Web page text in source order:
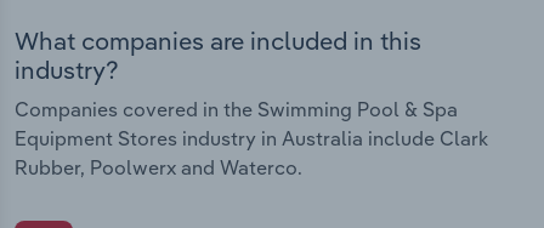
What companies are included in this
industry?
Companies covered in the Swimming Pool & Spa
Equipment Stores industry in Australia include Clark
Rubber, Poolwerx and Waterco.